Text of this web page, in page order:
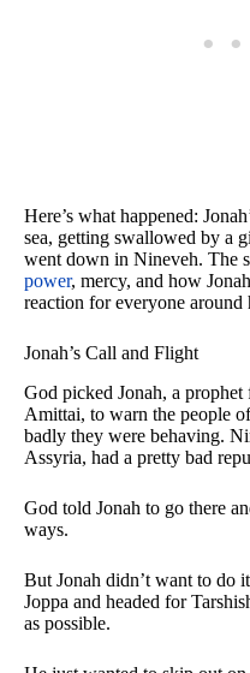
Here’s what happened:
sea, getting swallowed by a
went down in Nineveh. The
power, mercy, and how
reaction for everyone around
Jonah’s Call and Flight
God picked Jonah, a
Amittai, to warn the people
badly they were behaving.
Assyria, had a pretty bad
God told Jonah to go there
ways.
But Jonah didn’t want to do
Joppa and headed for
as possible.